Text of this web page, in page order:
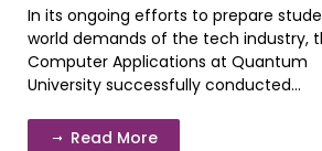
In its ongoing efforts to prepare
world demands of the tech industry,
Computer Applications at Quantum
University successfully conducted...
Read More